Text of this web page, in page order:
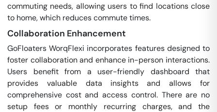
commuting needs, allowing users to find locations close
to home, which reduces commute times.
Collaboration Enhancement
GoFloaters WorqFlexi incorporates features designed to
foster collaboration and enhance in-person interactions.
Users benefit from a user-friendly dashboard that
provides valuable data insights and allows for
comprehensive cost and access control. There are no
setup fees or monthly recurring charges, and the